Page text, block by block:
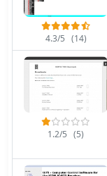
4.3/5 (14)
1.2/5 (5)